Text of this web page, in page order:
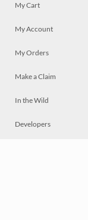
My Cart
My Account
My Orders
Make a Claim
In the Wild
Developers